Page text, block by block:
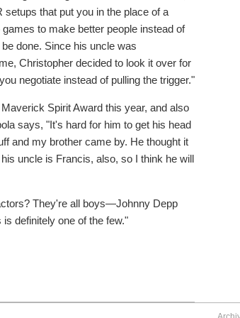
that put you in the place of a
to make better people instead of
done. Since his uncle was
Christopher decided to look it over for
negotiate instead of pulling the trigger."
Spirit Award this year, and also
says, "It's hard for him to get his head
and my brother came by. He thought it
uncle is Francis, also, so I think he will
They're all boys—Johnny Depp
definitely one of the few."